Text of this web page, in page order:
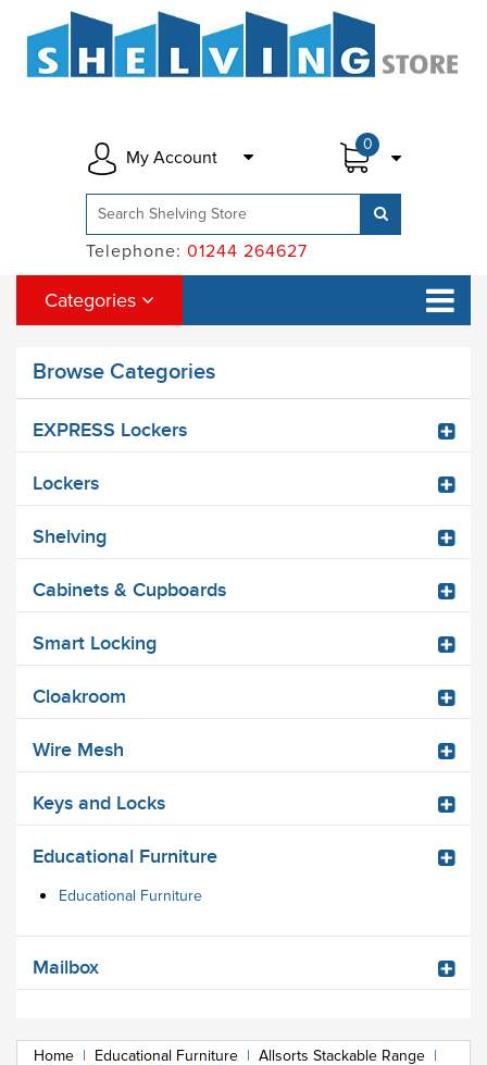
0
My Account
Telephone: 01244 264627
Categories
Browse Categories
EXPRESS Lockers
Lockers
Shelving
Cabinets & Cupboards
Smart Locking
Cloakroom
Wire Mesh
Keys and Locks
Educational Furniture
Educational Furniture
Mailbox
Home | Educational Furniture | Allsorts Stackable Range |